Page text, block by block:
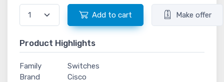
Add to cart Make offer
Product Highlights
Family
Switches
Brand
Cisco